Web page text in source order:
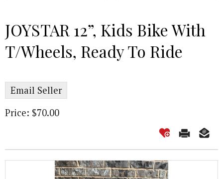
JOYSTAR 12”, Kids Bike With
T/Wheels, Ready To Ride
Email Seller
Price: $70.00